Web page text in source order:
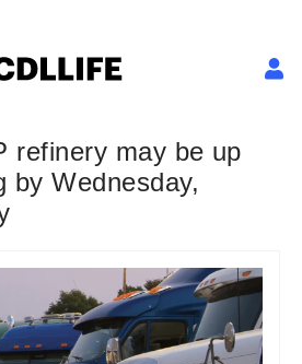
refinery may be up
by Wednesday,